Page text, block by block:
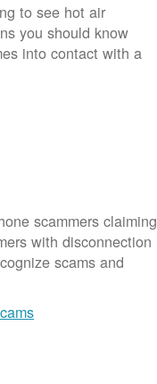
to see hot air
you should know
into contact with a
scammers claiming
with disconnection
scams and